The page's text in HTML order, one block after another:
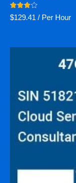
Rated
4.00
$129.41 / Per Hour